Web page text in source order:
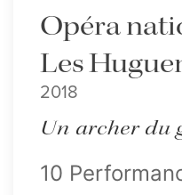
Opéra
Les
2018
Un archer du
10